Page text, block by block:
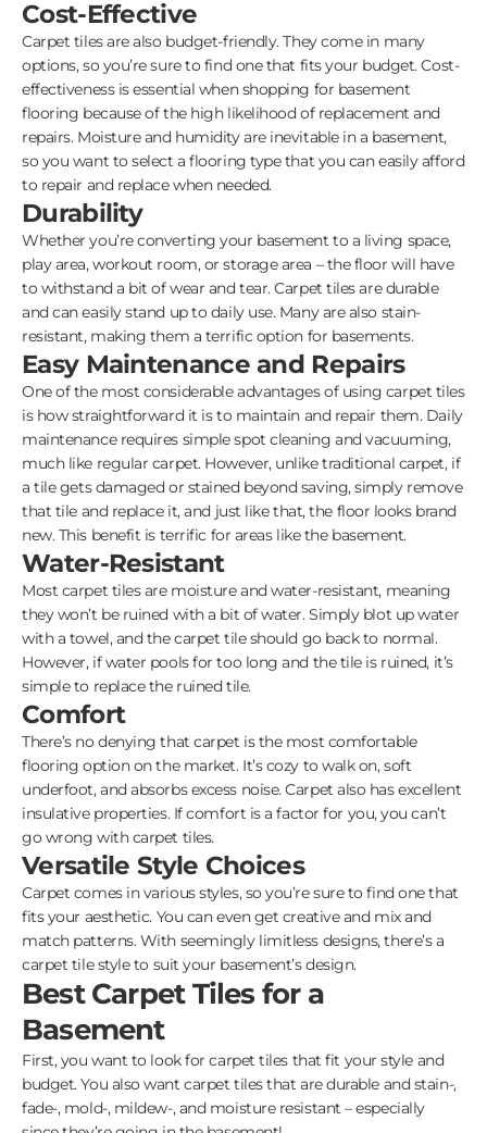
Cost-Effective
Carpet tiles are also budget-friendly. They come in many
options, so you’re sure to find one that fits your budget. Cost-
effectiveness is essential when shopping for basement
flooring because of the high likelihood of replacement and
repairs. Moisture and humidity are inevitable in a basement,
so you want to select a flooring type that you can easily afford
to repair and replace when needed.
Durability
Whether you’re converting your basement to a living space,
play area, workout room, or storage area – the floor will have
to withstand a bit of wear and tear. Carpet tiles are durable
and can easily stand up to daily use. Many are also stain-
resistant, making them a terrific option for basements.
Easy Maintenance and Repairs
One of the most considerable advantages of using carpet tiles
is how straightforward it is to maintain and repair them. Daily
maintenance requires simple spot cleaning and vacuuming,
much like regular carpet. However, unlike traditional carpet, if
a tile gets damaged or stained beyond saving, simply remove
that tile and replace it, and just like that, the floor looks brand
new. This benefit is terrific for areas like the basement.
Water-Resistant
Most carpet tiles are moisture and water-resistant, meaning
they won’t be ruined with a bit of water. Simply blot up water
with a towel, and the carpet tile should go back to normal.
However, if water pools for too long and the tile is ruined, it’s
simple to replace the ruined tile.
Comfort
There’s no denying that carpet is the most comfortable
flooring option on the market. It’s cozy to walk on, soft
underfoot, and absorbs excess noise. Carpet also has excellent
insulative properties. If comfort is a factor for you, you can’t
go wrong with carpet tiles.
Versatile Style Choices
Carpet comes in various styles, so you’re sure to find one that
fits your aesthetic. You can even get creative and mix and
match patterns. With seemingly limitless designs, there’s a
carpet tile style to suit your basement’s design.
Best Carpet Tiles for a
Basement
First, you want to look for carpet tiles that fit your style and
budget. You also want carpet tiles that are durable and stain-,
fade-, mold-, mildew-, and moisture resistant – especially